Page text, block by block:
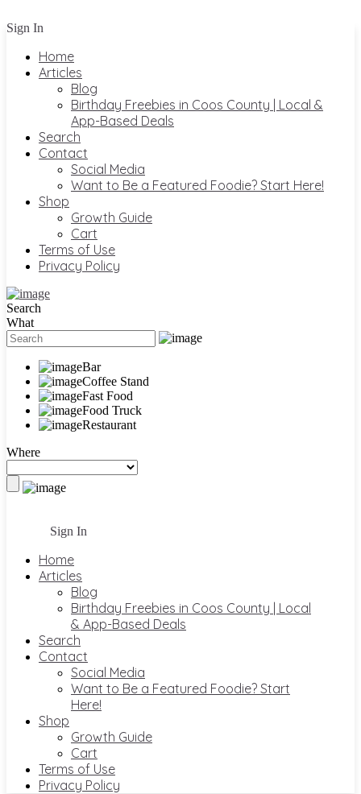
Sign In
Home
Articles
Blog
Birthday Freebies in Coos County | Local &
App-Based Deals
Search
Contact
Social Media
Want to Be a Featured Foodie? Start Here!
Shop
Growth Guide
Cart
Terms of Use
Privacy Policy
Search
What
Bar
Coffee Stand
Fast Food
Food Truck
Restaurant
Where
Sign In
Home
Articles
Blog
Birthday Freebies in Coos County | Local
& App-Based Deals
Search
Contact
Social Media
Want to Be a Featured Foodie? Start
Here!
Shop
Growth Guide
Cart
Terms of Use
Privacy Policy